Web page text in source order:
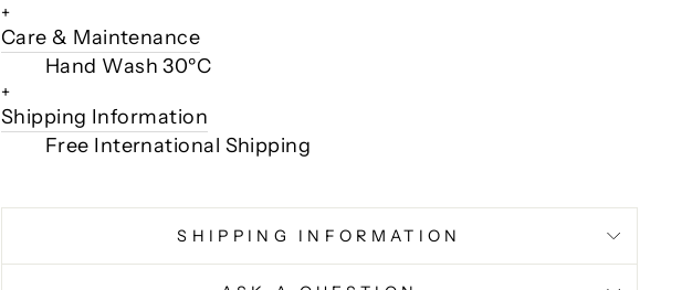
+
Care & Maintenance
Hand Wash 30ºC
+
Shipping Information
Free International Shipping
SHIPPING INFORMATION